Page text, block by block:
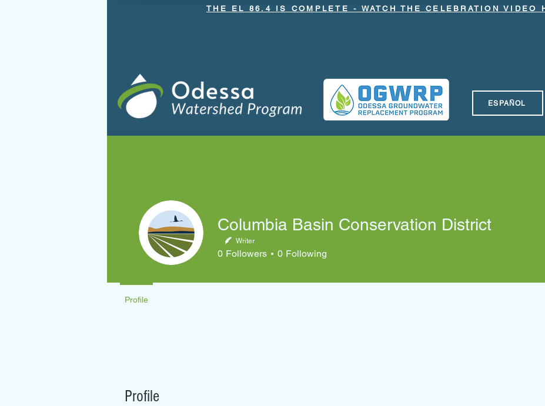
THE EL 86.4 IS COMPLETE - WATCH THE CELEBRATION VIDEO
ESPAÑOL
Profile
Columbia Basin Conservation District
Writer
0 Followers 0 Following
Profile